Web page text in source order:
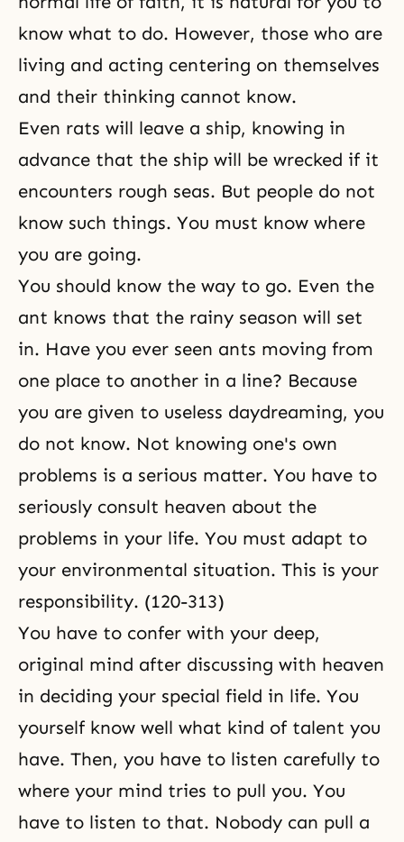
know what to do. However, those who are
living and acting centering on themselves
and their thinking cannot know.
Even rats will leave a ship, knowing in
advance that the ship will be wrecked if it
encounters rough seas. But people do not
know such things. You must know where
you are going.
You should know the way to go. Even the
ant knows that the rainy season will set
in. Have you ever seen ants moving from
one place to another in a line? Because
you are given to useless daydreaming, you
do not know. Not knowing one's own
problems is a serious matter. You have to
seriously consult heaven about the
problems in your life. You must adapt to
your environmental situation. This is your
responsibility. (120-313)
You have to confer with your deep,
original mind after discussing with heaven
in deciding your special field in life. You
yourself know well what kind of talent you
have. Then, you have to listen carefully to
where your mind tries to pull you. You
have to listen to that. Nobody can pull a